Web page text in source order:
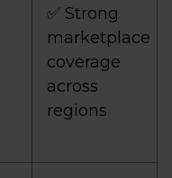
✅ Strong
marketplace
coverage
across
regions